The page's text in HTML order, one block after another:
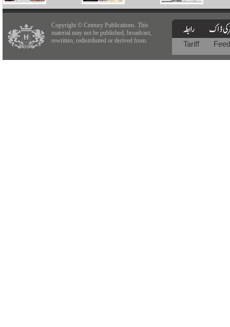
Copyright © Century Publications. This
material may not be published, broadcast,
rewritten, redistributed or derived from.
Tariff